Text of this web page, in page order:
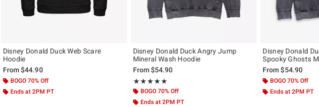
Disney Donald Duck Web Scare
Hoodie
From$44.90
BOGO 70% Off
Ends at 2PM PT
Disney Donald Duck Angry Jump
Mineral Wash Hoodie
From$54.90
★★★★★
Rating, 5 out of 5
★★★★★
BOGO 70% Off
Ends at 2PM PT
Disney Donald
Spooky Ghosts
From$54.90
BOGO 70% Off
Ends at 2PM PT